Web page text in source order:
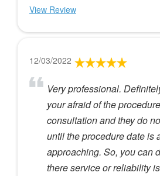
View Review
12/03/2022
Very professional.
your afraid of the
consultation and they do
until the procedure date is
approaching. So, you can
there service or reliability